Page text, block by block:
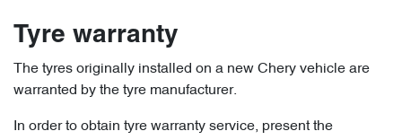
Tyre warranty
The tyres originally installed on a new Chery vehicle are
warranted by the tyre manufacturer.
In order to obtain tyre warranty service, present the